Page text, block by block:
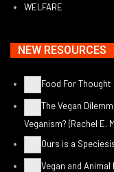
WELFARE
NEW RESOURCES
Food For Thought
The Vegan
Veganism? (Rachel E.
Ours is a
Vegan and